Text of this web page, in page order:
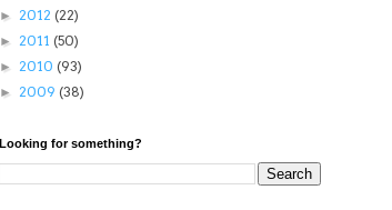
► 2012 (22)
► 2011 (50)
► 2010 (93)
► 2009 (38)
Looking for something?